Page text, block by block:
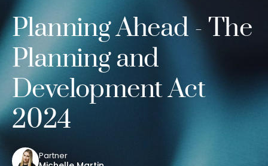
Planning Ahead - The
Planning and
Development Act
2024
Partner